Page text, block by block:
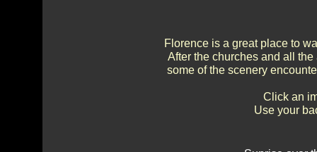
Florence is a great place to
After the churches and all
some of the scenery
Click an
Use your